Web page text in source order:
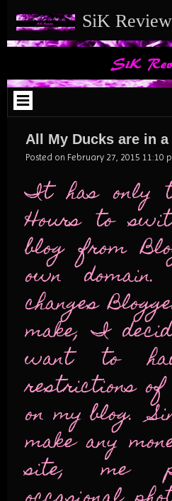
to
SiK
All My Ducks are in a
Posted on February 27, 2015 11:10
It has only
Hours to
blog from
own
changes
make, I
want to
restrictions
on my blog.
make any
site, me